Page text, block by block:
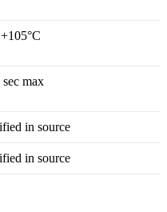
sec max
in source
in source